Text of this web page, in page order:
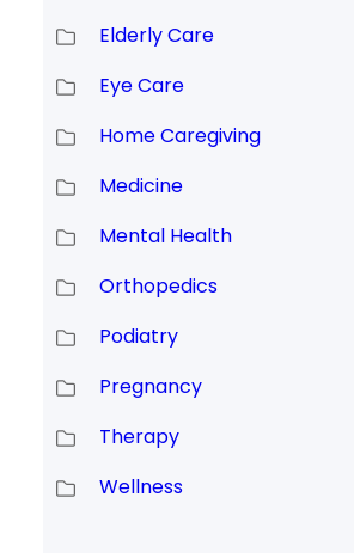
Elderly Care
Eye Care
Home Caregiving
Medicine
Mental Health
Orthopedics
Podiatry
Pregnancy
Therapy
Wellness